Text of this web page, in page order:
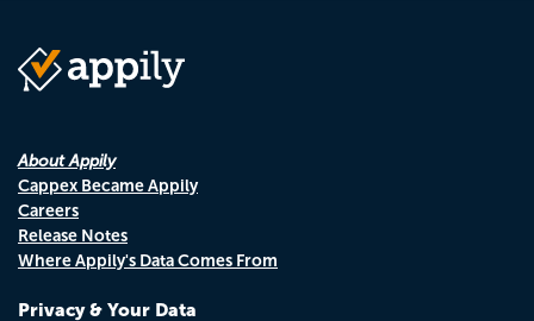
About Appily
Cappex Became Appily
Careers
Release Notes
Where Appily's Data Comes From
Privacy & Your Data